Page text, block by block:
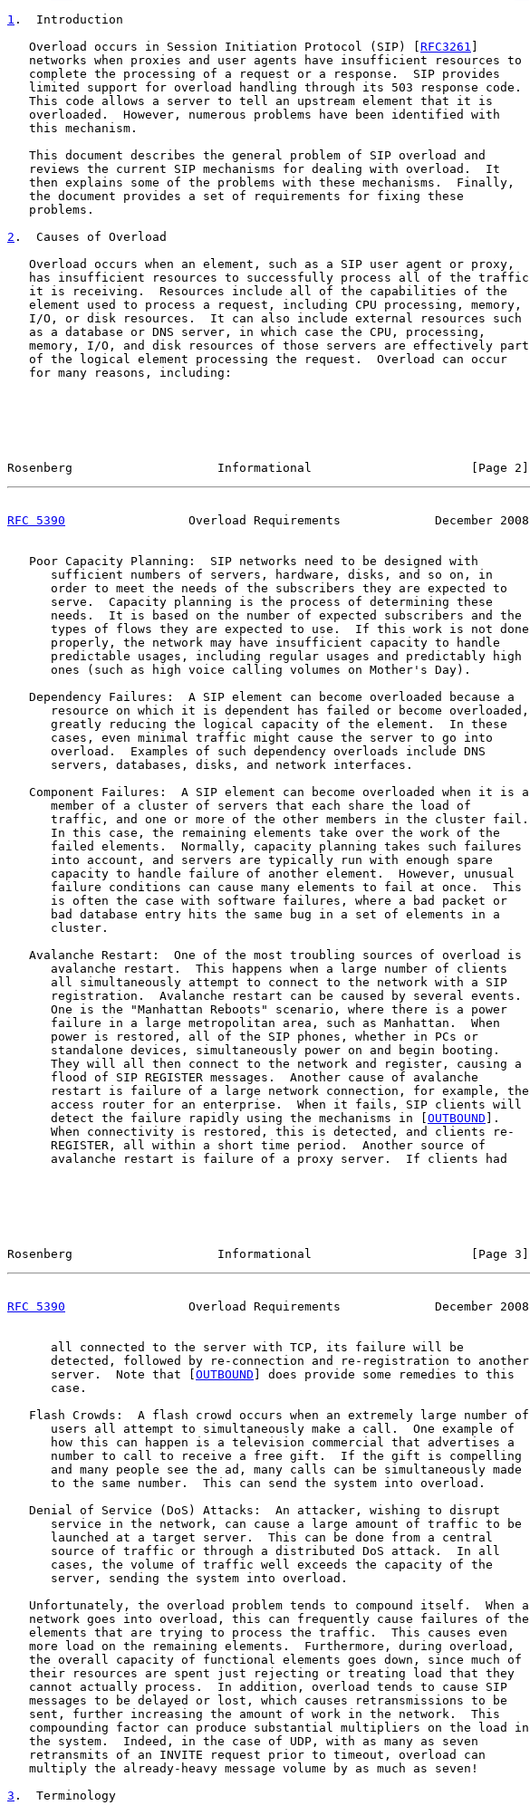
1 .  Introduction
   Overload occurs in Session Initiation Protocol (SIP) [
RFC3261
   networks when proxies and user agents have insufficient resources to
   complete the processing of a request or a response.  SIP provides
   limited support for overload handling through its 503 response code.
   This code allows a server to tell an upstream element that it is
   overloaded.  However, numerous problems have been identified with
   this mechanism.
   This document describes the general problem of SIP overload and
   reviews the current SIP mechanisms for dealing with overload.  It
   then explains some of the problems with these mechanisms.  Finally,
   the document provides a set of requirements for fixing these
   problems.
2 .  Causes of Overload
   Overload occurs when an element, such as a SIP user agent or proxy,
   has insufficient resources to successfully process all of the traffic
   it is receiving.  Resources include all of the capabilities of the
   element used to process a request, including CPU processing, memory,
   I/O, or disk resources.  It can also include external resources such
   as a database or DNS server, in which case the CPU, processing,
   memory, I/O, and disk resources of those servers are effectively part
   of the logical element processing the request.  Overload can occur
   for many reasons, including:
Rosenberg                    Informational                      [Page 2]
RFC 5390
                 Overload Requirements             December 2008
   Poor Capacity Planning:  SIP networks need to be designed with
      sufficient numbers of servers, hardware, disks, and so on, in
      order to meet the needs of the subscribers they are expected to
      serve.  Capacity planning is the process of determining these
      needs.  It is based on the number of expected subscribers and the
      types of flows they are expected to use.  If this work is not done
      properly, the network may have insufficient capacity to handle
      predictable usages, including regular usages and predictably high
      ones (such as high voice calling volumes on Mother's Day).
   Dependency Failures:  A SIP element can become overloaded because a
      resource on which it is dependent has failed or become overloaded,
      greatly reducing the logical capacity of the element.  In these
      cases, even minimal traffic might cause the server to go into
      overload.  Examples of such dependency overloads include DNS
      servers, databases, disks, and network interfaces.
   Component Failures:  A SIP element can become overloaded when it is a
      member of a cluster of servers that each share the load of
      traffic, and one or more of the other members in the cluster fail.
      In this case, the remaining elements take over the work of the
      failed elements.  Normally, capacity planning takes such failures
      into account, and servers are typically run with enough spare
      capacity to handle failure of another element.  However, unusual
      failure conditions can cause many elements to fail at once.  This
      is often the case with software failures, where a bad packet or
      bad database entry hits the same bug in a set of elements in a
      cluster.
   Avalanche Restart:  One of the most troubling sources of overload is
      avalanche restart.  This happens when a large number of clients
      all simultaneously attempt to connect to the network with a SIP
      registration.  Avalanche restart can be caused by several events.
      One is the "Manhattan Reboots" scenario, where there is a power
      failure in a large metropolitan area, such as Manhattan.  When
      power is restored, all of the SIP phones, whether in PCs or
      standalone devices, simultaneously power on and begin booting.
      They will all then connect to the network and register, causing a
      flood of SIP REGISTER messages.  Another cause of avalanche
      restart is failure of a large network connection, for example, the
      access router for an enterprise.  When it fails, SIP clients will
      detect the failure rapidly using the mechanisms in [
OUTBOUND ].
      When connectivity is restored, this is detected, and clients re-
      REGISTER, all within a short time period.  Another source of
      avalanche restart is failure of a proxy server.  If clients had
Rosenberg                    Informational                      [Page 3]
RFC 5390
                 Overload Requirements             December 2008
      all connected to the server with TCP, its failure will be
      detected, followed by re-connection and re-registration to another
      server.  Note that [
OUTBOUND ] does provide some remedies to this
      case.
   Flash Crowds:  A flash crowd occurs when an extremely large number of
      users all attempt to simultaneously make a call.  One example of
      how this can happen is a television commercial that advertises a
      number to call to receive a free gift.  If the gift is compelling
      and many people see the ad, many calls can be simultaneously made
      to the same number.  This can send the system into overload.
   Denial of Service (DoS) Attacks:  An attacker, wishing to disrupt
      service in the network, can cause a large amount of traffic to be
      launched at a target server.  This can be done from a central
      source of traffic or through a distributed DoS attack.  In all
      cases, the volume of traffic well exceeds the capacity of the
      server, sending the system into overload.
   Unfortunately, the overload problem tends to compound itself.  When a
   network goes into overload, this can frequently cause failures of the
   elements that are trying to process the traffic.  This causes even
   more load on the remaining elements.  Furthermore, during overload,
   the overall capacity of functional elements goes down, since much of
   their resources are spent just rejecting or treating load that they
   cannot actually process.  In addition, overload tends to cause SIP
   messages to be delayed or lost, which causes retransmissions to be
   sent, further increasing the amount of work in the network.  This
   compounding factor can produce substantial multipliers on the load in
   the system.  Indeed, in the case of UDP, with as many as seven
   retransmits of an INVITE request prior to timeout, overload can
   multiply the already-heavy message volume by as much as seven!
3 .  Terminology